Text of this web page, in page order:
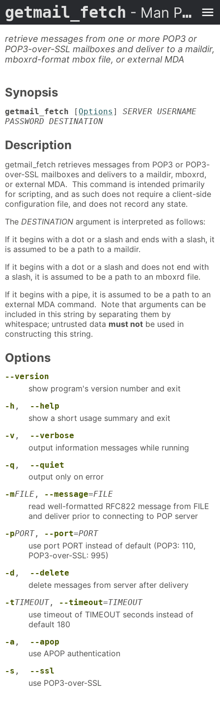
getmail_fetch - Man Page
retrieve messages from one or more POP3 or
POP3-over-SSL mailboxes and deliver to a maildir,
mboxrd-format mbox file, or external MDA
Synopsis
getmail_fetch [ Options ] SERVER USERNAME
PASSWORD DESTINATION
Description
getmail_fetch retrieves messages from POP3 or POP3-
over-SSL mailboxes and delivers to a maildir, mboxrd,
or external MDA. This command is intended primarily
for scripting, and as such does not require a client-side
configuration file, and does not record any state.
The DESTINATION argument is interpreted as follows:
If it begins with a dot or a slash and ends with a slash, it
is assumed to be a path to a maildir.
If it begins with a dot or a slash and does not end with
a slash, it is assumed to be a path to an mboxrd file.
If it begins with a pipe, it is assumed to be a path to an
external MDA command. Note that arguments can be
included in this string by separating them by
whitespace; untrusted data must not be used in
constructing this string.
Options
--version
show program's version number and exit
-h , --help
show a short usage summary and exit
-v , --verbose
output information messages while running
-q , --quiet
output only on error
-mFILE , --message=FILE
read well-formatted RFC822 message from FILE
and deliver prior to connecting to POP server
-pPORT, --port=PORT
use port PORT instead of default (POP3: 110,
POP3-over-SSL: 995)
-d , --delete
delete messages from server after delivery
-tTIMEOUT, --timeout=TIMEOUT
use timeout of TIMEOUT seconds instead of
default 180
-a , --apop
use APOP authentication
-s , --ssl
use POP3-over-SSL